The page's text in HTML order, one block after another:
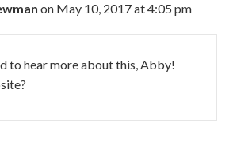
on May 10, 2017 at 4:05 pm
to hear more about this, Abby!